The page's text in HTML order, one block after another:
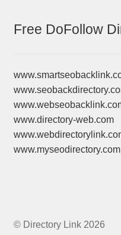
Free DoFollow
www.directory-web.com
www.myseodirectory.com
© Directory Link 2026